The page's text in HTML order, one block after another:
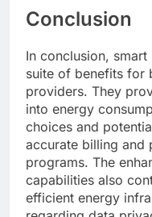
Conclusion
In conclusion,
suite of benefits for
providers. They
into energy
choices and
accurate billing and
programs. The
capabilities also
efficient energy